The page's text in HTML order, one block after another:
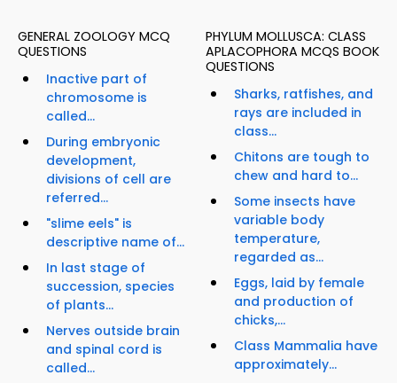
GENERAL ZOOLOGY MCQ
QUESTIONS
Inactive part of
chromosome is
called...
During embryonic
development,
divisions of cell are
referred...
"slime eels" is
descriptive name of...
In last stage of
succession, species
of plants...
Nerves outside brain
and spinal cord is
called...
PHYLUM MOLLUSCA: CLASS
APLACOPHORA MCQS BOOK
QUESTIONS
Sharks, ratfishes, and
rays are included in
class...
Chitons are tough to
chew and hard to...
Some insects have
variable body
temperature,
regarded as...
Eggs, laid by female
and production of
chicks,...
Class Mammalia have
approximately...